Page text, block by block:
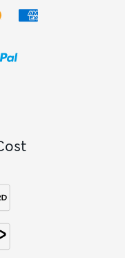
have a retro-
hemmed swing
favourite jeans to